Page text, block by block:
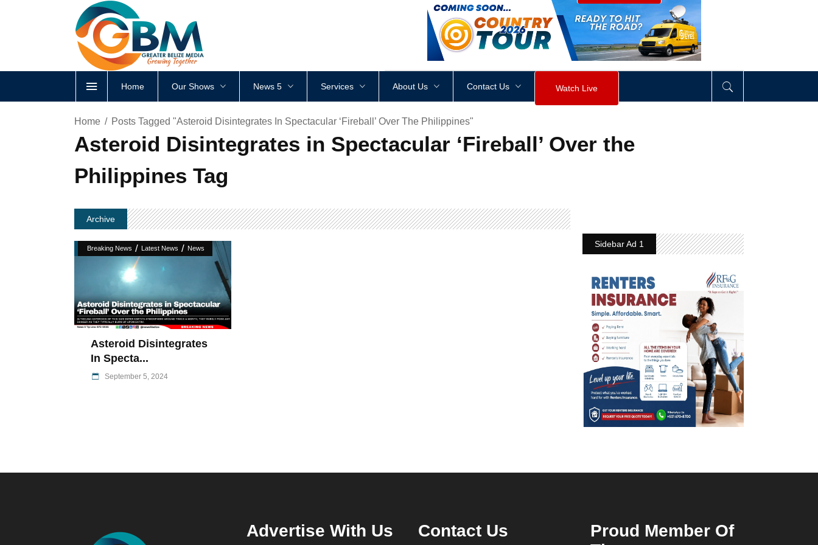
<div style height: px visibility div>
Home Our Shows News 5 Services About Us Contact Us Watch Live
Home Posts Tagged "Asteroid Disintegrates In Spectacular ‘Fireball’ Over The Philippines"
Asteroid Disintegrates in Spectacular ‘Fireball’ Over the
Philippines Tag
Archive
Breaking News / Latest News / News
Asteroid Disintegrates
In Specta...
September 5, 2024
Sidebar Ad 1
Advertise With Us Contact Us
Proud Member Of